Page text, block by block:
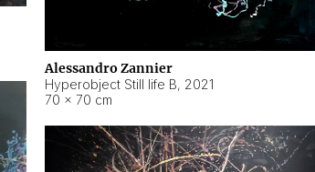
Alessandro Zannier
Hyperobject Still life B, 2021
70 × 70 cm